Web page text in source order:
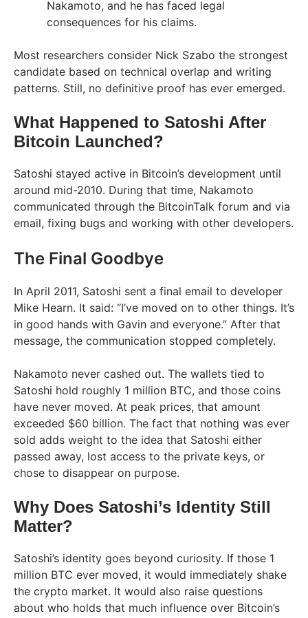
Nakamoto, and he has faced legal
consequences for his claims.
Most researchers consider Nick Szabo the strongest
candidate based on technical overlap and writing
patterns. Still, no definitive proof has ever emerged.
What Happened to Satoshi After
Bitcoin Launched?
Satoshi stayed active in Bitcoin’s development until
around mid-2010. During that time, Nakamoto
communicated through the BitcoinTalk forum and via
email, fixing bugs and working with other developers.
The Final Goodbye
In April 2011, Satoshi sent a final email to developer
Mike Hearn. It said: “I’ve moved on to other things. It’s
in good hands with Gavin and everyone.” After that
message, the communication stopped completely.
Nakamoto never cashed out. The wallets tied to
Satoshi hold roughly 1 million BTC, and those coins
have never moved. At peak prices, that amount
exceeded $60 billion. The fact that nothing was ever
sold adds weight to the idea that Satoshi either
passed away, lost access to the private keys, or
chose to disappear on purpose.
Why Does Satoshi’s Identity Still
Matter?
Satoshi’s identity goes beyond curiosity. If those 1
million BTC ever moved, it would immediately shake
the crypto market. It would also raise questions
about who holds that much influence over Bitcoin’s